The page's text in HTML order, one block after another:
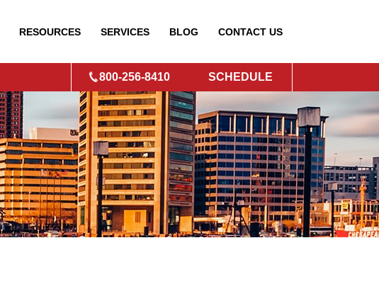
RESOURCES SERVICES BLOG CONTACT US
800-256-8410 SCHEDULE